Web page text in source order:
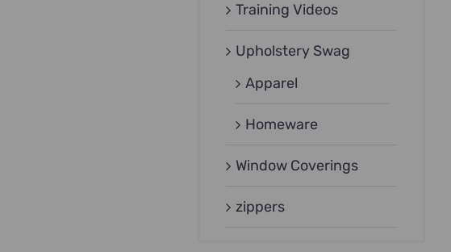
Training Videos
Upholstery Swag
Apparel
Homeware
Window Coverings
zippers